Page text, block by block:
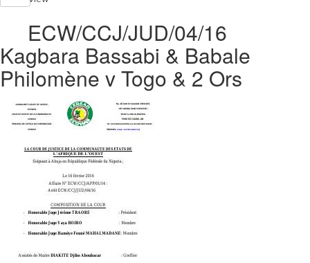
ECW/CCJ/JUD/04/16
Kagbara Bassabi & Babale
Philomène v Togo & 2 Ors